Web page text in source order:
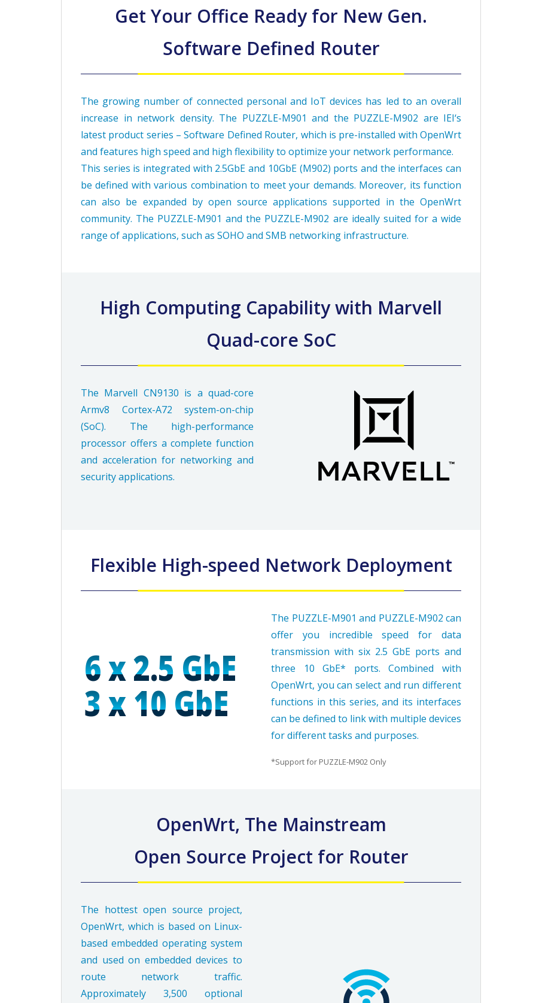
Get Your Office Ready for New Gen.
Software Defined Router
The growing number of connected personal and IoT devices has led to an overall
increase in network density. The PUZZLE-M901 and the PUZZLE-M902 are IEI‘s
latest product series – Software Defined Router, which is pre-installed with OpenWrt
and features high speed and high flexibility to optimize your network performance.
This series is integrated with 2.5GbE and 10GbE (M902) ports and the interfaces can
be defined with various combination to meet your demands. Moreover, its function
can also be expanded by open source applications supported in the OpenWrt
community. The PUZZLE-M901 and the PUZZLE-M902 are ideally suited for a wide
range of applications, such as SOHO and SMB networking infrastructure.
High Computing Capability with Marvell
Quad-core SoC
The Marvell CN9130 is a quad-core
Armv8 Cortex-A72 system-on-chip
(SoC). The high-performance
processor offers a complete function
and acceleration for networking and
security applications.
Flexible High-speed Network Deployment
6 x 2.5 GbE
3 x 10 GbE
The PUZZLE-M901 and PUZZLE-M902 can
offer you incredible speed for data
transmission with six 2.5 GbE ports and
three 10 GbE* ports. Combined with
OpenWrt, you can select and run different
functions in this series, and its interfaces
can be defined to link with multiple devices
for different tasks and purposes.
*Support for PUZZLE-M902 Only
OpenWrt, The Mainstream
Open Source Project for Router
The hottest open source project,
OpenWrt, which is based on Linux-
based embedded operating system
and used on embedded devices to
route network traffic.
Approximately 3,500 optional